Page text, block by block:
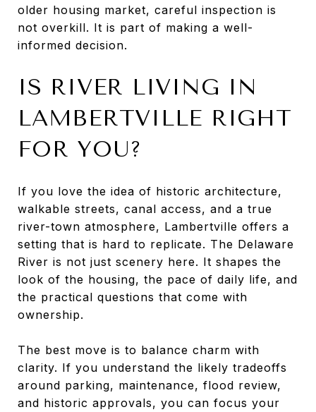
older housing market, careful inspection is
not overkill. It is part of making a well-
informed decision.
IS RIVER LIVING IN
LAMBERTVILLE RIGHT
FOR YOU?
If you love the idea of historic architecture,
walkable streets, canal access, and a true
river-town atmosphere, Lambertville offers a
setting that is hard to replicate. The Delaware
River is not just scenery here. It shapes the
look of the housing, the pace of daily life, and
the practical questions that come with
ownership.
The best move is to balance charm with
clarity. If you understand the likely tradeoffs
around parking, maintenance, flood review,
and historic approvals, you can focus your